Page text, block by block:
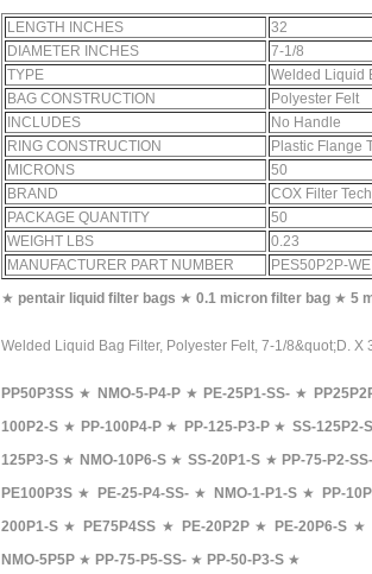
LENGTH INCHES
32
DIAMETER INCHES
7-1/8
TYPE
Welded Liquid
BAG CONSTRUCTION
Polyester Felt
INCLUDES
No Handle
RING CONSTRUCTION
Plastic Flange
MICRONS
50
BRAND
COX Filter Tech
PACKAGE QUANTITY
50
WEIGHT LBS
0.23
MANUFACTURER PART NUMBER
PES50P2P-WE
★ pentair liquid filter bags ★ 0.1 micron filter bag ★ 5
Welded Liquid Bag Filter, Polyester Felt, 7-1/8&quot;D.
PP50P3SS ★ NMO-5-P4-P★ PE-25P1-SS- ★
100P2-S ★ PP-100P4-P★ PP-125-P3-P★ SS-125P2-
125P3-S ★ NMO-10P6-S ★SS-20P1-S ★ PP-75-P2-SS-
PE100P3S ★ PE-25-P4-SS-★ NMO-1-P1-S★ PP-
200P1-S ★ PE75P4SS ★ PE-20P2P★ PE-20P6-S ★
NMO-5P5P ★ PP-75-P5-SS- ★ PP-50-P3-S ★